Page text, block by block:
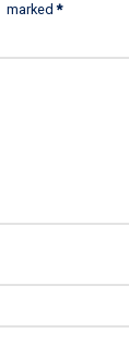
marked*